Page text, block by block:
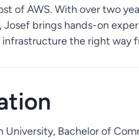
of AWS. With over two
brings hands-on
infrastructure the right way
University, Bachelor of